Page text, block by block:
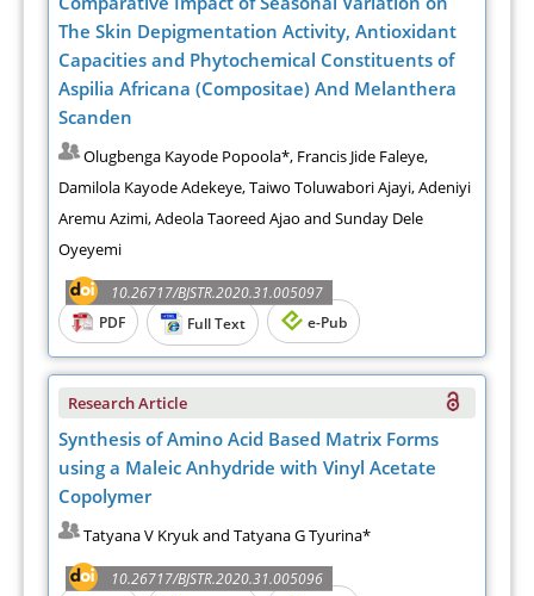
The Skin Depigmentation Activity, Antioxidant
Capacities and Phytochemical Constituents of
Aspilia Africana (Compositae) And Melanthera
Scanden
Olugbenga Kayode Popoola*, Francis Jide Faleye,
Damilola Kayode Adekeye, Taiwo Toluwabori Ajayi, Adeniyi
Aremu Azimi, Adeola Taoreed Ajao and Sunday Dele
Oyeyemi
10.26717/BJSTR.2020.31.005097
PDF
Full Text e-Pub
Research Article
Synthesis of Amino Acid Based Matrix Forms
using a Maleic Anhydride with Vinyl Acetate
Copolymer
Tatyana V Kryuk and Tatyana G Tyurina*
10.26717/BJSTR.2020.31.005096